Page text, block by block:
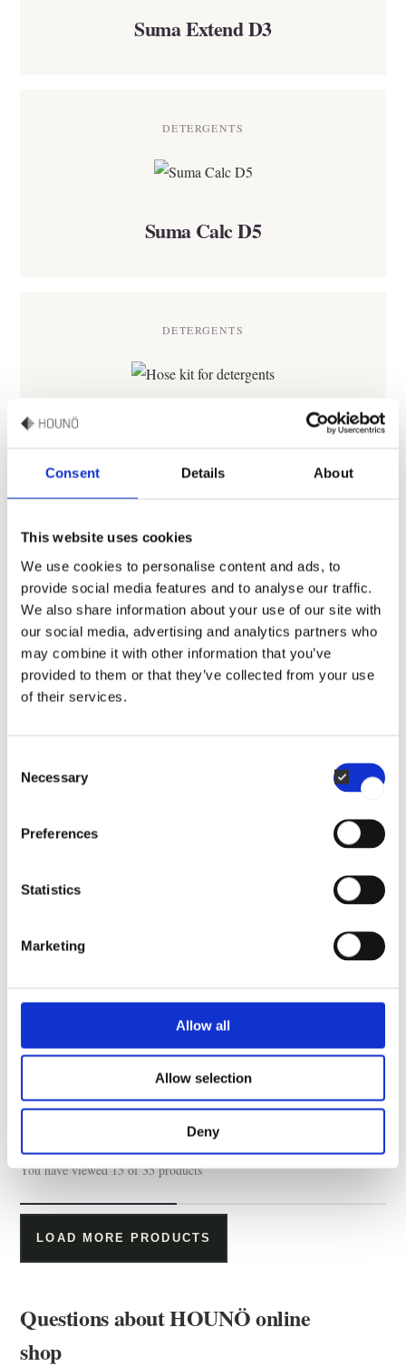
Consent Details About
This website uses cookies
We use cookies to personalise content and ads, to
provide social media features and to analyse our traffic.
We also share information about your use of our site with
our social media, advertising and analytics partners who
may combine it with other information that you’ve
provided to them or that they’ve collected from your use
of their services.
Selection
Necessary
Preferences
Statistics
Marketing
Allow all
Allow selection
Deny
Suma Extend D3
DETERGENTS
Suma Calc D5
DETERGENTS
DETERGENTS
Spray pump
Hose kit for water filters
You have viewed 15 of 35 products
LOAD MORE PRODUCTS
Questions about HOUNÖ online
shop